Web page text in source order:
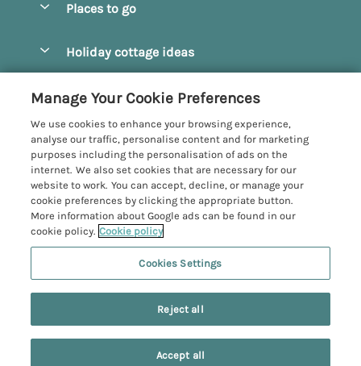
Manage cookie preferences
Places to go
Castleton
Driffield
Egton
Filey
Grosmont
Helmsley
Hornsea
Pickering
Holiday cottage ideas
Hot Tub Cottages
Large Cottages
Last Minute Cottages
Luxury Cottages
Romantic Cottages
Sea View Cottages
Wood Burning Stove
Customer Reviews Policy
More information & policies
Privacy policy
Cookie policy
Manage cookie preferences
Investor relations
Yorkshire Coastal Cottages
Registration No: 4469189
VAT Registration No: 204979488
One City Place, Chester, Cheshire, CH1 3BQ, United Kingdom
Manage Your Cookie Preferences
We use cookies to enhance your browsing experience,
analyse our traffic, personalise content and for marketing
purposes including the personalisation of ads on the
internet. We also set cookies that are necessary for our
website to work. You can accept, decline, or manage your
cookie preferences by clicking the appropriate button.
More information about Google ads can be found in our
cookie policy. Cookie policy
Cookies Settings
Reject all
Accept all